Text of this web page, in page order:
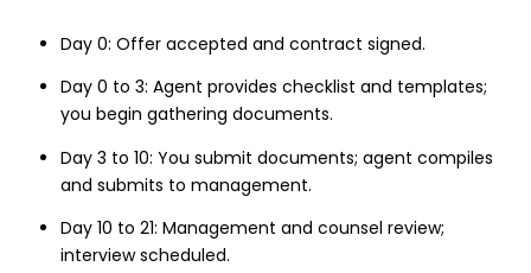
Day 0: Offer accepted and contract signed.
Day 0 to 3: Agent provides checklist and templates;
you begin gathering documents.
Day 3 to 10: You submit documents; agent compiles
and submits to management.
Day 10 to 21: Management and counsel review;
interview scheduled.